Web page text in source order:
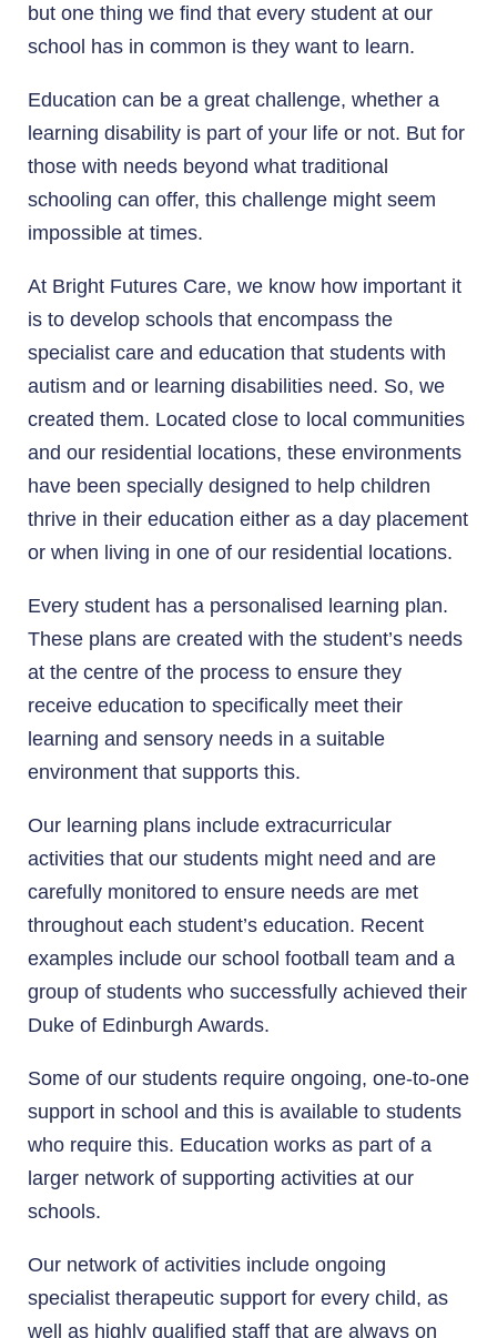
but one thing we find that every student at our
school has in common is they want to learn.
Education can be a great challenge, whether a
learning disability is part of your life or not. But for
those with needs beyond what traditional
schooling can offer, this challenge might seem
impossible at times.
At Bright Futures Care, we know how important it
is to develop schools that encompass the
specialist care and education that students with
autism and or learning disabilities need. So, we
created them. Located close to local communities
and our residential locations, these environments
have been specially designed to help children
thrive in their education either as a day placement
or when living in one of our residential locations.
Every student has a personalised learning plan.
These plans are created with the student’s needs
at the centre of the process to ensure they
receive education to specifically meet their
learning and sensory needs in a suitable
environment that supports this.
Our learning plans include extracurricular
activities that our students might need and are
carefully monitored to ensure needs are met
throughout each student’s education. Recent
examples include our school football team and a
group of students who successfully achieved their
Duke of Edinburgh Awards.
Some of our students require ongoing, one-to-one
support in school and this is available to students
who require this. Education works as part of a
larger network of supporting activities at our
schools.
Our network of activities include ongoing
specialist therapeutic support for every child, as
well as highly qualified staff that are always on